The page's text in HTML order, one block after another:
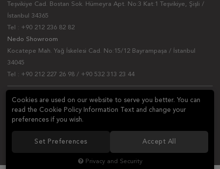
Teşvikiye Cad. Bostan Sok. Hümeyra Apt. No:3 Kat:1 Teşvikiye, Şişli /
İstanbul 34365
Tel : +90 212 236 82 82
Nedo Showroom
Kocatepe Mah. Yağ İskelesi Cad. No:15/12 Bayrampaşa / İstanbul
34045
Tel : +90 212 227 26 98 / +90 532 313 23 44
NEWSLETTER
Cookies are used on our website to serve you better. You can
read the Cookie Policy Information Text and change your
preferences if you wish.
Set Preferences Accept All
Privacy and Security